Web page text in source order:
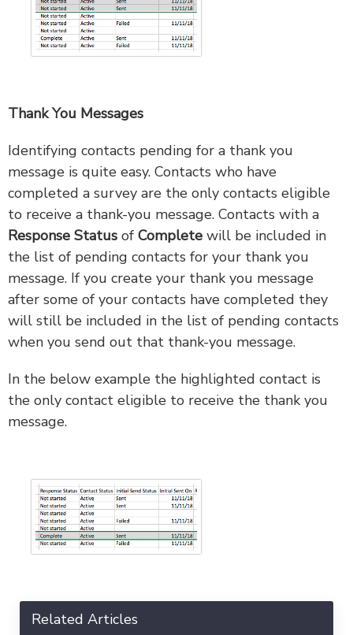
Thank You Messages
Identifying contacts pending for a thank you
message is quite easy. Contacts who have
completed a survey are the only contacts eligible
to receive a thank-you message. Contacts with a
Response Status of Complete will be included in
the list of pending contacts for your thank you
message. If you create your thank you message
after some of your contacts have completed they
will still be included in the list of pending contacts
when you send out that thank-you message.
In the below example the highlighted contact is
the only contact eligible to receive the thank you
message.
Related Articles